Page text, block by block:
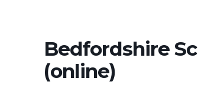
Bedfordshire
(online)